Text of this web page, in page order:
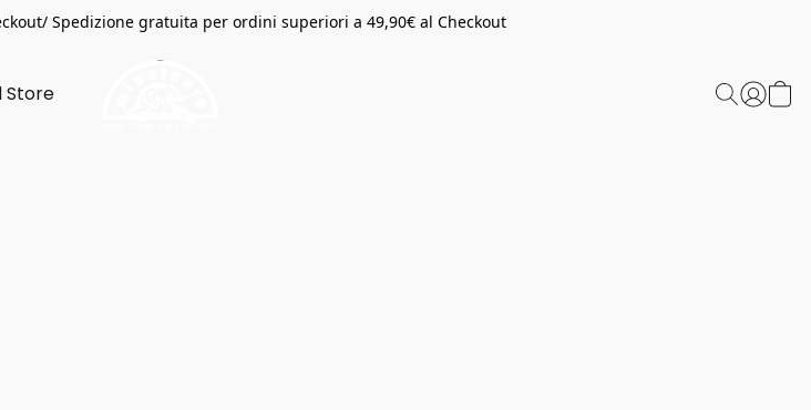
Spedizione gratuita per ordini superiori a 49,90€ al Checkout
Store